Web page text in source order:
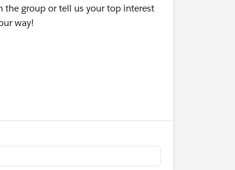
the group or tell us your top interest
way!